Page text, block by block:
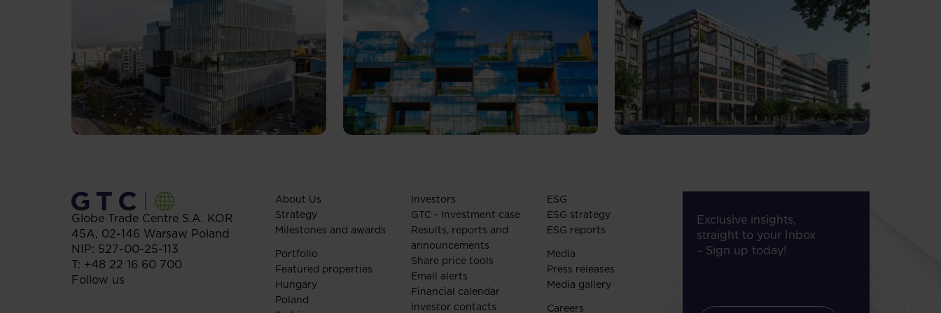
Globe Trade Centre S.A. KOR
45A, 02-146 Warsaw Poland
NIP: 527-00-25-113
T: +48 22 16 60 700
Follow us
About Us
Strategy
Milestones and awards
Portfolio
Featured properties
Hungary
Poland
Investors
GTC - Investment case
Results, reports and
announcements
Share price tools
Email alerts
Financial calendar
Investor contacts
ESG
ESG strategy
ESG reports
Media
Press releases
Media gallery
Careers
Exclusive insights,
straight to your Inbox
– Sign up today!